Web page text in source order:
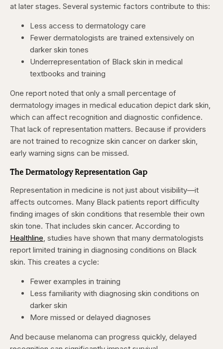
at later stages. Several systemic factors contribute to this:
Less access to dermatology care
Fewer dermatologists are trained extensively on
darker skin tones
Underrepresentation of Black skin in medical
textbooks and training
One report noted that only a small percentage of
dermatology images in medical education depict dark skin,
which can affect recognition and diagnostic confidence.
That lack of representation matters. Because if providers
are not trained to recognize skin cancer on darker skin,
early warning signs can be missed.
The Dermatology Representation Gap
Representation in medicine is not just about visibility—it
affects outcomes. Many Black patients report difficulty
finding images of skin conditions that resemble their own
skin tone. That includes skin cancer. According to
Healthline, studies have shown that many dermatologists
report limited training in diagnosing conditions on Black
skin. This creates a cycle:
Fewer examples in training
Less familiarity with diagnosing skin conditions on
darker skin
More missed or delayed diagnoses
And because melanoma can progress quickly, delayed